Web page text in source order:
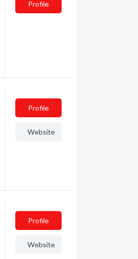
Profile
Profile
Website
Profile
Website